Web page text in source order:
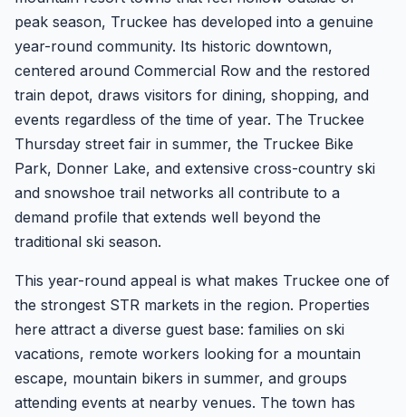
peak season, Truckee has developed into a genuine
year-round community. Its historic downtown,
centered around Commercial Row and the restored
train depot, draws visitors for dining, shopping, and
events regardless of the time of year. The Truckee
Thursday street fair in summer, the Truckee Bike
Park, Donner Lake, and extensive cross-country ski
and snowshoe trail networks all contribute to a
demand profile that extends well beyond the
traditional ski season.
This year-round appeal is what makes Truckee one of
the strongest STR markets in the region. Properties
here attract a diverse guest base: families on ski
vacations, remote workers looking for a mountain
escape, mountain bikers in summer, and groups
attending events at nearby venues. The town has